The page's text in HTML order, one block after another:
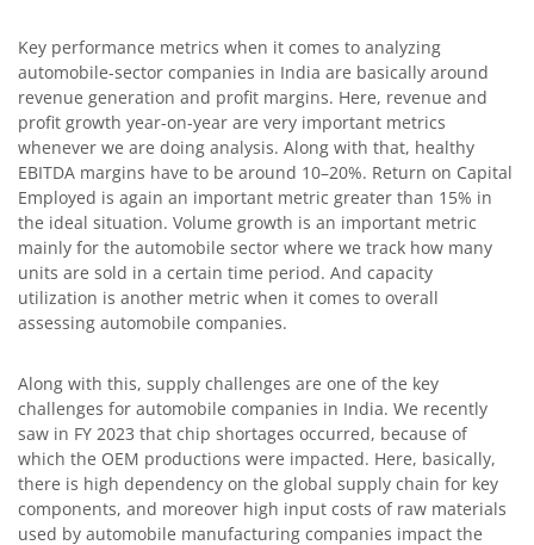
Key performance metrics when it comes to analyzing
automobile-sector companies in India are basically around
revenue generation and profit margins. Here, revenue and
profit growth year-on-year are very important metrics
whenever we are doing analysis. Along with that, healthy
EBITDA margins have to be around 10–20%. Return on Capital
Employed is again an important metric greater than 15% in
the ideal situation. Volume growth is an important metric
mainly for the automobile sector where we track how many
units are sold in a certain time period. And capacity
utilization is another metric when it comes to overall
assessing automobile companies.
Along with this, supply challenges are one of the key
challenges for automobile companies in India. We recently
saw in FY 2023 that chip shortages occurred, because of
which the OEM productions were impacted. Here, basically,
there is high dependency on the global supply chain for key
components, and moreover high input costs of raw materials
used by automobile manufacturing companies impact the